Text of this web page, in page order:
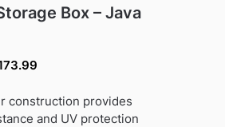
Box – Java
Current
is:
£173.99.
construction provides
and UV protection